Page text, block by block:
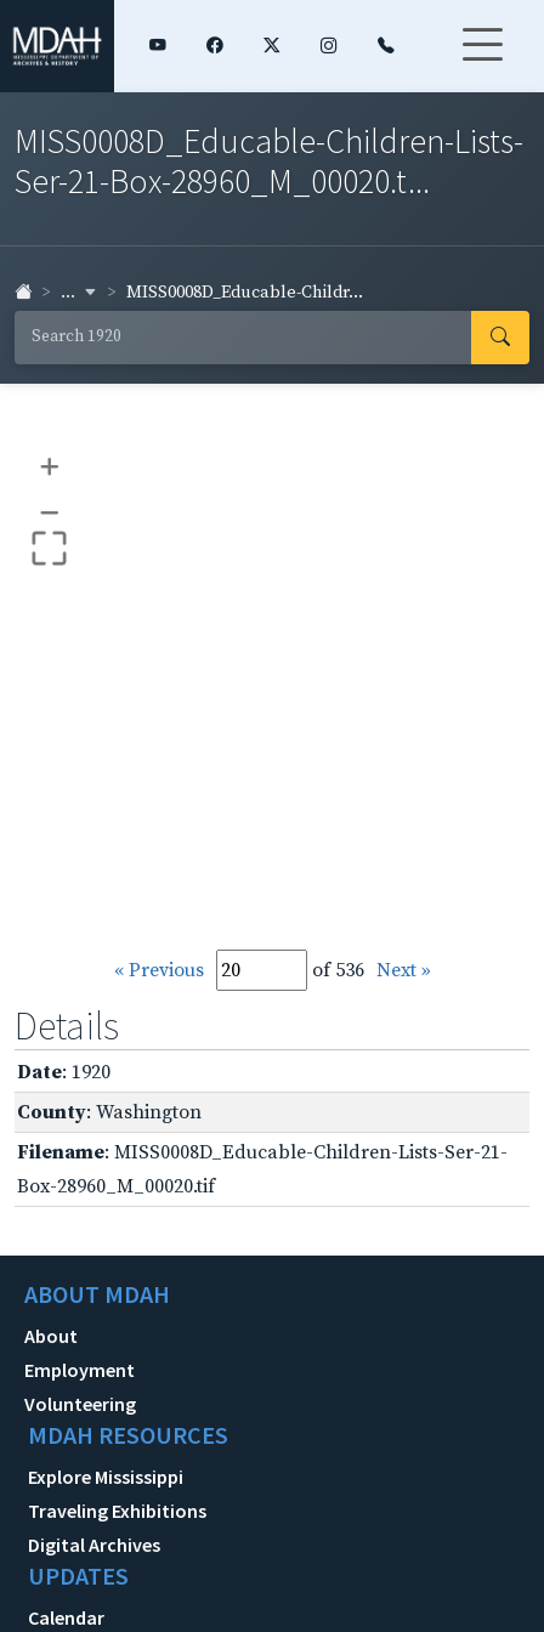
MISS0008D_Educable-Children-Lists-
Ser-21-Box-28960_M_00020.t...
... MISS0008D_Educable-Childr...
+
–
« Previous of 536 Next »
Details
Date: 1920
County: Washington
Filename: MISS0008D_Educable-Children-Lists-Ser-21-
Box-28960_M_00020.tif
ABOUT MDAH
About
Employment
Volunteering
MDAH RESOURCES
Explore Mississippi
Traveling Exhibitions
Digital Archives
UPDATES
Calendar